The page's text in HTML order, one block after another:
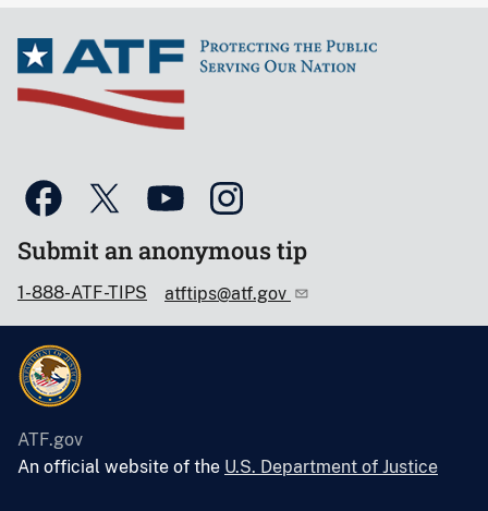
Submit an anonymous tip
1-888-ATF-TIPS atftips@atf.gov
ATF.gov
An official website of the U.S. Department of Justice